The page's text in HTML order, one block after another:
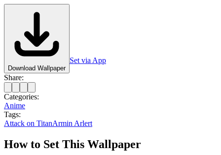
Download Wallpaper
Set via App
Share:
Categories:
Anime
Tags:
Attack on TitanArmin Arlert
How to Set This Wallpaper